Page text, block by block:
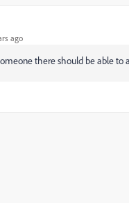
ago
there should be able to